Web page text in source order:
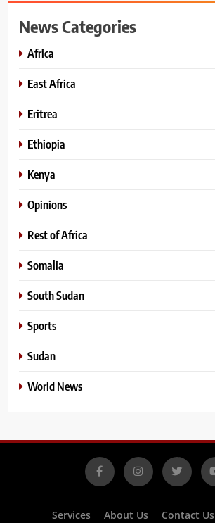
News Categories
Africa
East Africa
Eritrea
Ethiopia
Kenya
Opinions
Rest of Africa
Somalia
South Sudan
Sports
Sudan
World News
Services About Us Contact Us